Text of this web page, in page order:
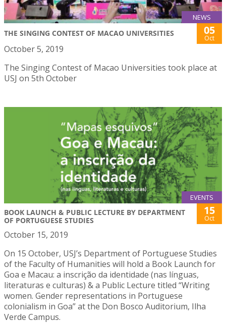
NEWS
THE SINGING CONTEST OF MACAO UNIVERSITIES 05
Oct
October 5, 2019
The Singing Contest of Macao Universities took place at
USJ on 5th October
EVENTS
BOOK LAUNCH & PUBLIC LECTURE BY DEPARTMENT
OF PORTUGUESE STUDIES
15
Oct
October 15, 2019
On 15 October, USJ’s Department of Portuguese Studies
of the Faculty of Humanities will hold a Book Launch for
Goa e Macau: a inscrição da identidade (nas línguas,
literaturas e culturas) & a Public Lecture titled “Writing
women. Gender representations in Portuguese
colonialism in Goa” at the Don Bosco Auditorium, Ilha
Verde Campus.